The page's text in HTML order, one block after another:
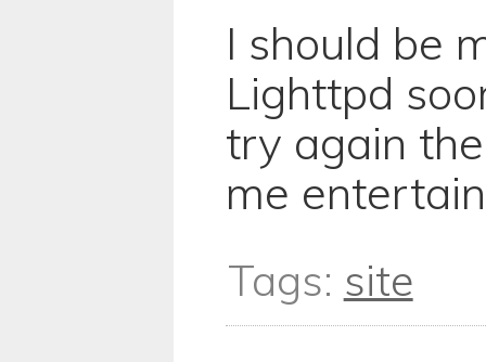
I should be
Lighttpd
try again
me
Tags: site